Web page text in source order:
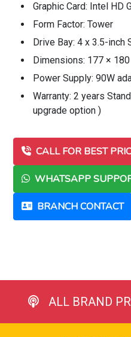
Graphic Card: Intel HD
Form Factor: Tower
Drive Bay: 4 x 3.5-inch
Dimensions: 177 ×
Power Supply: 90W
Warranty: 2 years
upgrade option )
CALL FOR BEST
WHATSAPP
BRANCH CONTACT
ALL BRAND